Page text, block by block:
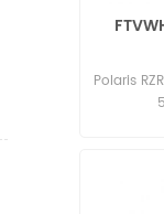
Polaris